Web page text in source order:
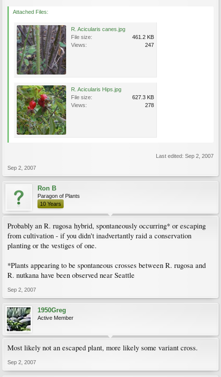
Attached Files:
R. Acicularis canes.jpg
File size:
461.2 KB
Views:
247
R. Acicularis Hips.jpg
File size:
627.3 KB
Views:
278
Last edited: Sep 2, 2007
Sep 2, 2007
Ron B
Paragon of Plants
10 Years
Probably an R. rugosa hybrid, spontaneously occurring* or escaping
from cultivation - if you didn't inadvertantly raid a conservation
planting or the vestiges of one.
*Plants appearing to be spontaneous crosses between R. rugosa and
R. nutkana have been observed near Seattle
Sep 2, 2007
1950Greg
Active Member
Most likely not an escaped plant, more likely some variant cross.
Sep 2, 2007